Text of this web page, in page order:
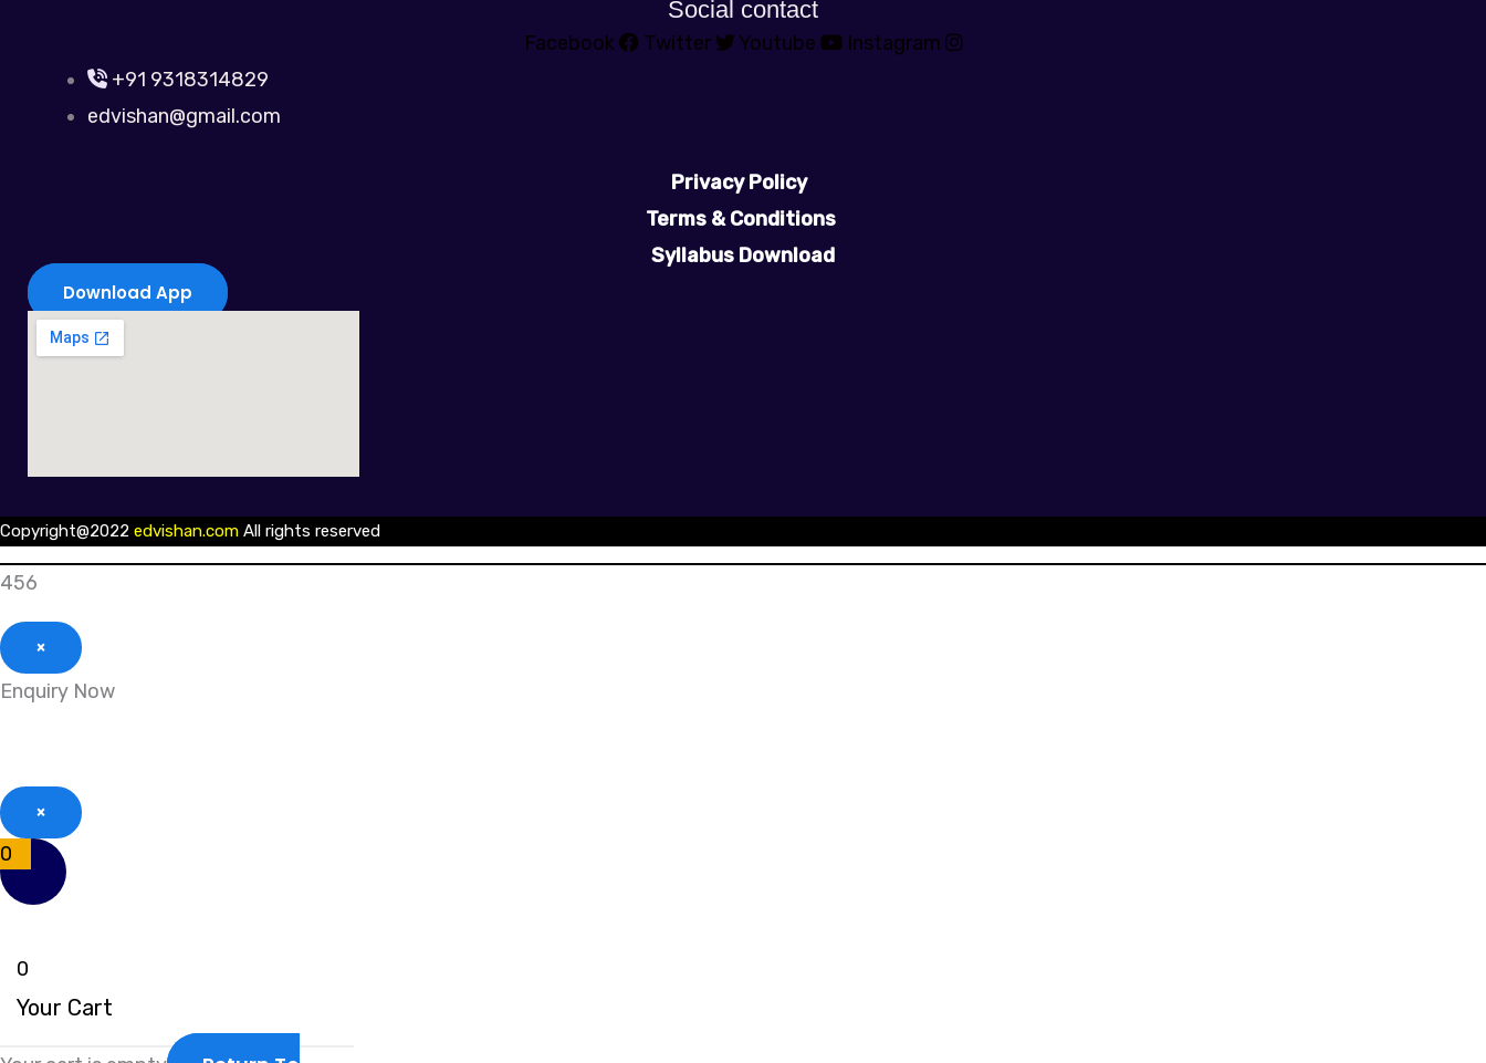
Social contact
Facebook Twitter Youtube
Instagram
+91 9318314829
edvishan@gmail.com
Privacy Policy
Terms & Conditions
Syllabus Download
Download App
Copyright@2022 edvishan.com All rights reserved
456
×
Enquiry Now
×
0
0
Your Cart